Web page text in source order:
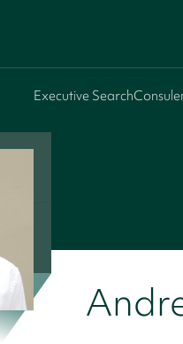
Executive Search